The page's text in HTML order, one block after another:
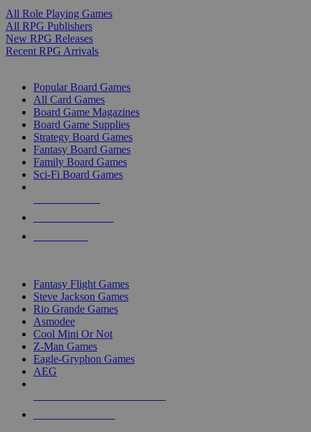
All Role Playing Games
All RPG Publishers
New RPG Releases
Recent RPG Arrivals
Popular Board Games
All Card Games
Board Game Magazines
Board Game Supplies
Strategy Board Games
Fantasy Board Games
Family Board Games
Sci-Fi Board Games
Fantasy Flight Games
Steve Jackson Games
Rio Grande Games
Asmodee
Cool Mini Or Not
Z-Man Games
Eagle-Gryphon Games
AEG